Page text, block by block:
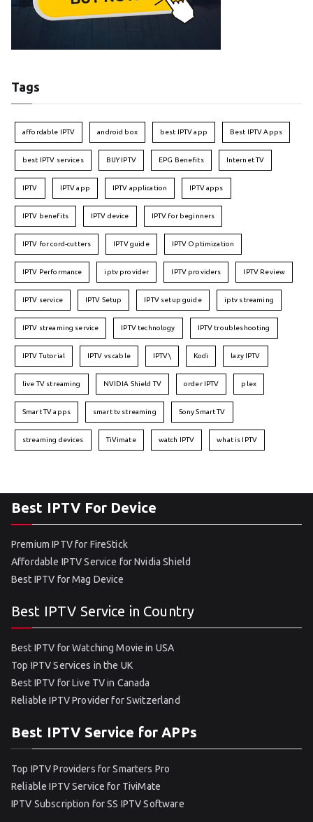
Tags
affordable IPTV android box best IPTV app Best IPTV Apps
best IPTV services BUY IPTV EPG Benefits Internet TV
IPTV IPTV app IPTV application IPTV apps
IPTV benefits IPTV device IPTV for beginners
IPTV for cord-cutters IPTV guide IPTV Optimization
IPTV Performance iptv provider IPTV providers IPTV Review
IPTV service IPTV Setup IPTV setup guide iptv streaming
IPTV streaming service IPTV technology IPTV troubleshooting
IPTV Tutorial IPTV vs cable IPTV\ Kodi lazy IPTV
live TV streaming NVIDIA Shield TV order IPTV plex
Smart TV apps smart tv streaming Sony Smart TV
streaming devices TiVimate watch IPTV what is IPTV
Best IPTV For Device
Premium IPTV for FireStick
Affordable IPTV Service for Nvidia Shield
Best IPTV for Mag Device
Best IPTV Service in Country
Best IPTV for Watching Movie in USA
Top IPTV Services in the UK
Best IPTV for Live TV in Canada
Reliable IPTV Provider for Switzerland
Best IPTV Service for APPs
Top IPTV Providers for Smarters Pro
Reliable IPTV Service for TiviMate
IPTV Subscription for SS IPTV Software